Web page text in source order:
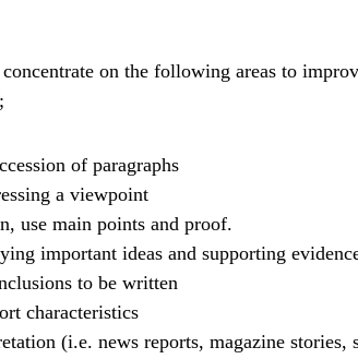
on the following areas to
of paragraphs
a viewpoint
use main points and proof.
important ideas and supporting
to be written
characteristics
(i.e. news reports, magazine stories,